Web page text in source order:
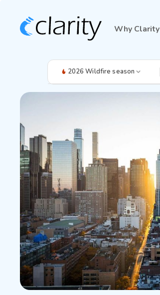
Why Clarity
2026 Wildfire season